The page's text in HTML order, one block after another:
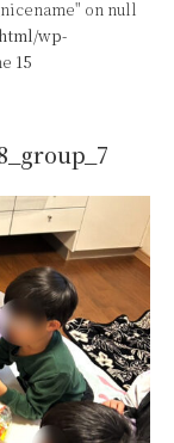
on null
wp-
15